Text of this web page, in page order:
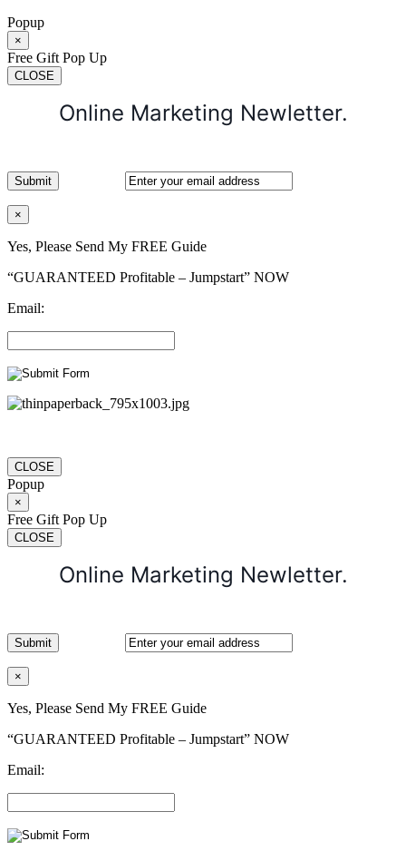
Popup
×
Free Gift Pop Up
CLOSE
Online Marketing Newletter.
×
Yes, Please Send My FREE Guide
“GUARANTEED Profitable – Jumpstart” NOW
Email:
CLOSE
Popup
×
Free Gift Pop Up
CLOSE
Online Marketing Newletter.
×
Yes, Please Send My FREE Guide
“GUARANTEED Profitable – Jumpstart” NOW
Email: